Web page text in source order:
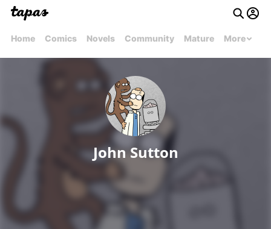
Home Comics Novels Community Mature More
John Sutton